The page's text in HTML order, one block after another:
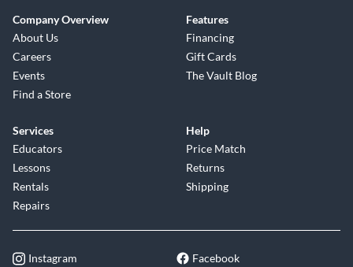
Company Overview
About Us
Careers
Events
Find a Store
Features
Financing
Gift Cards
The Vault Blog
Services
Educators
Lessons
Rentals
Repairs
Help
Price Match
Returns
Shipping
Instagram Facebook